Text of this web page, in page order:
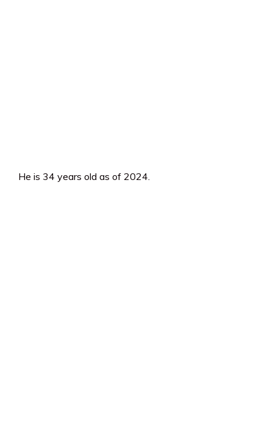
He is 34 years old as of 2024.